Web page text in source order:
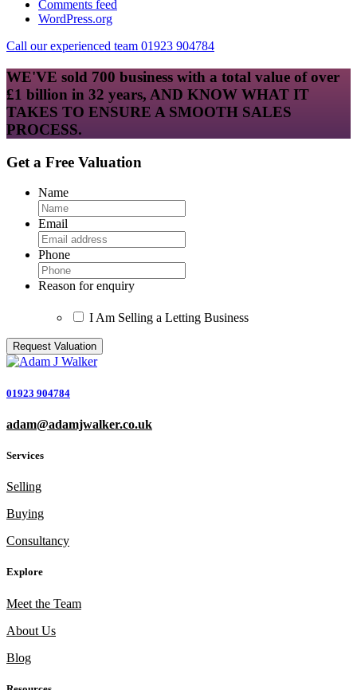
Comments feed
WordPress.org
Call our experienced team 01923 904784
WE'VE sold 700 business with a total value of over
£1 billion in 32 years, AND KNOW WHAT IT
TAKES TO ENSURE A SMOOTH SALES
PROCESS.
Get a Free Valuation
Name
Email
Phone
Reason for enquiry
I Am Selling a Letting Business
01923 904784
adam@adamjwalker.co.uk
Services
Selling
Buying
Consultancy
Explore
Meet the Team
About Us
Blog